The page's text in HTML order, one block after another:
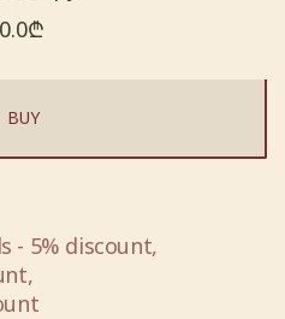
₾
BUY
- 5% discount,